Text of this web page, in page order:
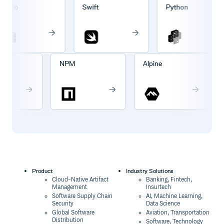
Swift Python
NPM Alpine
Product
Cloud-Native Artifact
Management
Software Supply Chain
Security
Global Software
Distribution
Industry Solutions
Banking, Fintech,
Insurtech
AI, Machine Learning,
Data Science
Aviation, Transportation
Software, Technology